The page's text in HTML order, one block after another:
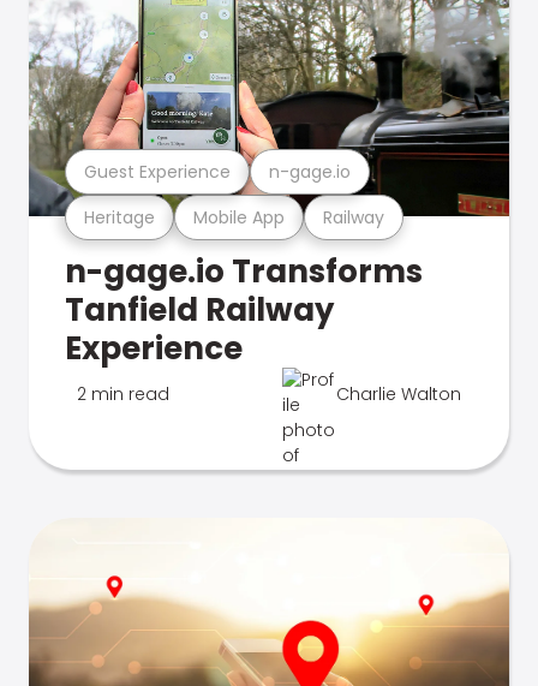
Heritage Mobile App Railway
Guest Experience n-gage.io
n-gage.io Transforms
Tanfield Railway
Experience
2 min read Charlie Walton